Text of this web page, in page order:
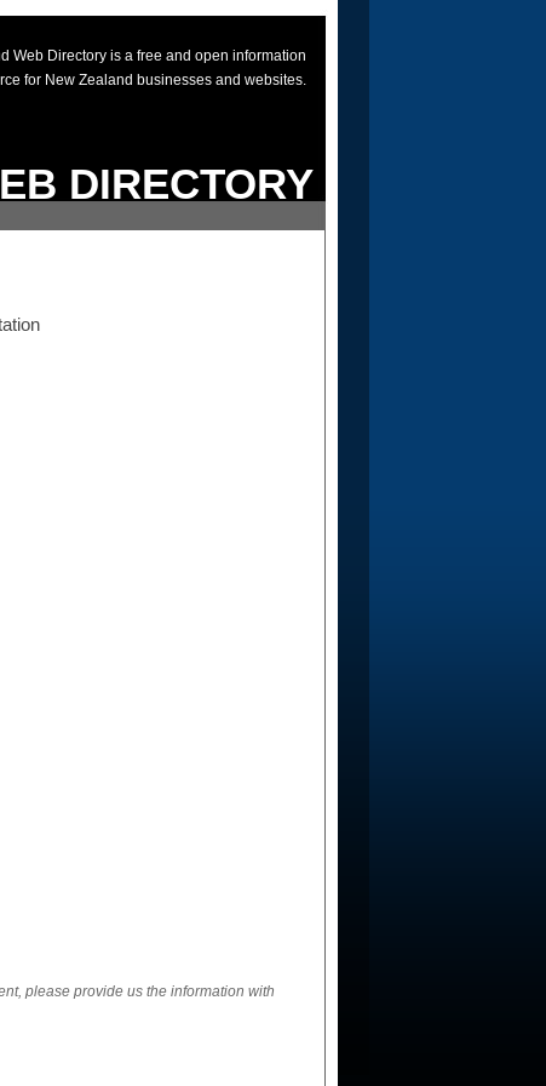
DIRECTORY
Web Directory is a free and open information
for New Zealand businesses and websites.
please provide us the information with